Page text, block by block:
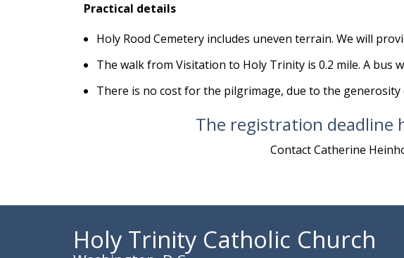
Practical details
Holy Rood Cemetery includes uneven terrain. We will
The walk from Visitation to Holy Trinity is 0.2 mile. A bus
There is no cost for the pilgrimage, due to the
The registration deadline
Contact Catherine
Holy Trinity Catholic Church